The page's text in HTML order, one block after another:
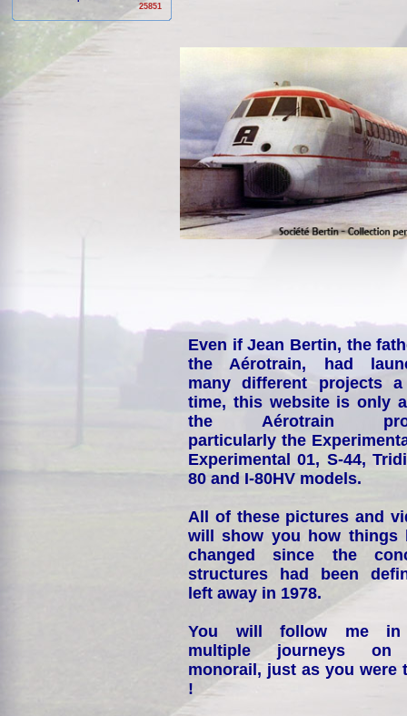
25851
Even if Jean Bertin, the
the Aérotrain, had
many different projects
time, this website is only
the Aérotrain
particularly the
Experimental 01, S-44,
80 and I-80HV models.
All of these pictures and
will show you how things
changed since the
structures had been
left away in 1978.
You will follow me
multiple journeys on
monorail, just as you were
!